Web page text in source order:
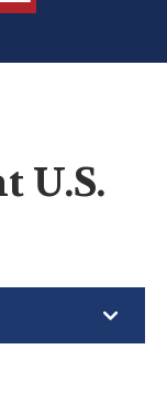
U.S.